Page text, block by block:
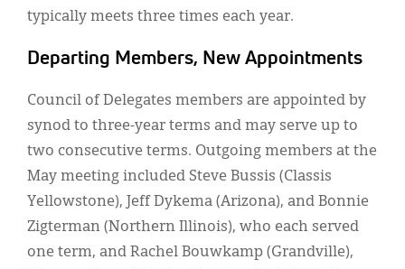
typically meets three times each year.
Departing Members, New Appointments
Council of Delegates members are appointed by
synod to three-year terms and may serve up to
two consecutive terms. Outgoing members at the
May meeting included Steve Bussis (Classis
Yellowstone), Jeff Dykema (Arizona), and Bonnie
Zigterman (Northern Illinois), who each served
one term, and Rachel Bouwkamp (Grandville),